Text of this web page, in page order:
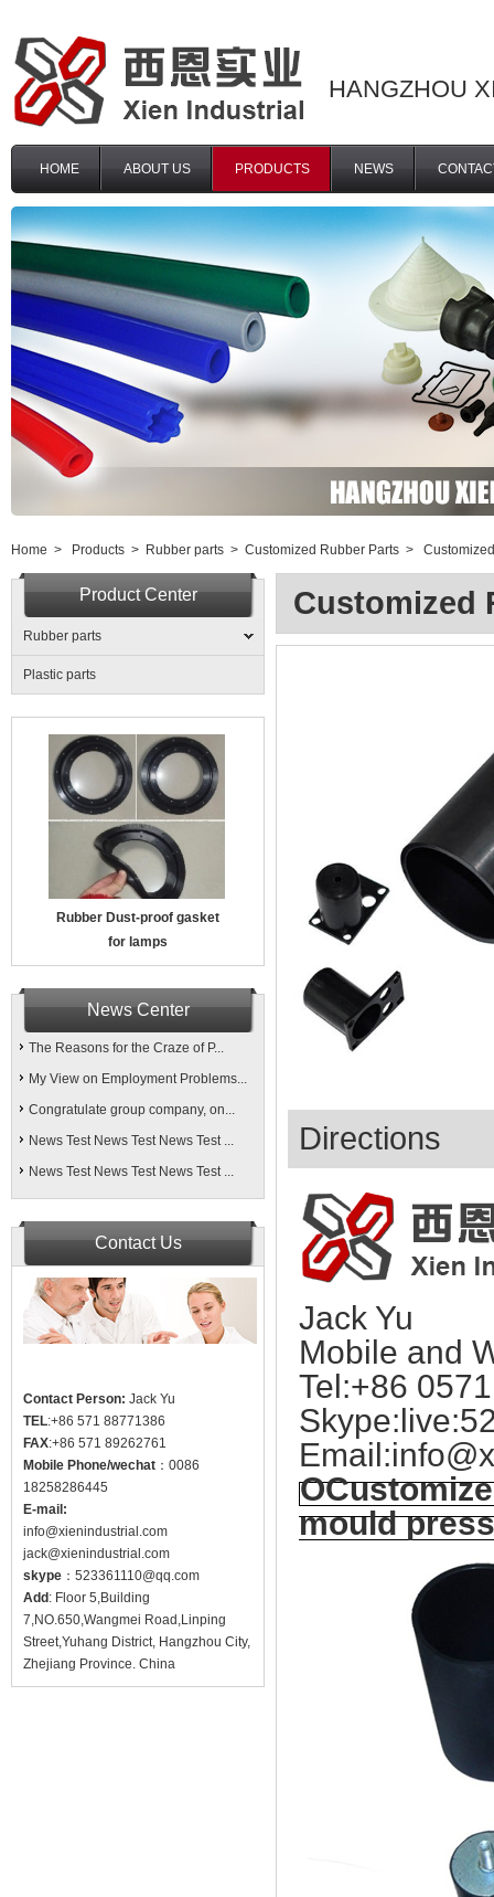
HANGZHOU
HOME ABOUT US PRODUCTS NEWS
Home > Products > Rubber parts > Customized Rubber Parts >
Product Center
Rubber parts
Plastic parts
Rubber Dust-proof gasket
for lamps
News Center
The Reasons for the Craze of P...
My View on Employment Problems...
Congratulate group company, on...
News Test News Test News Test ...
News Test News Test News Test ...
Contact Us
Contact Person: Jack Yu
TEL:+86 571 88771386
FAX:+86 571 89262761
Mobile Phone/wechat ：0086
18258286445
E-mail:
info@xienindustrial.com
jack@xienindustrial.com
skype ： 523361110@qq.com
Add : Floor 5,Building
7,NO.650,Wangmei Road,Linping
Street,Yuhang District, Hangzhou City,
Zhejiang Province. China
Customized
Directions
Jack Yu
Mobile and
Tel:+86
Email:
mould